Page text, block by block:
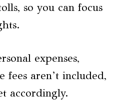
so you can focus
expenses,
fees aren’t included,
accordingly.